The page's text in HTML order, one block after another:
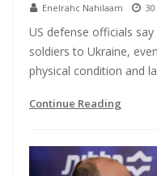
Enelrahc Nahilaam
US defense officials
soldiers to Ukraine,
physical condition and
Continue Reading